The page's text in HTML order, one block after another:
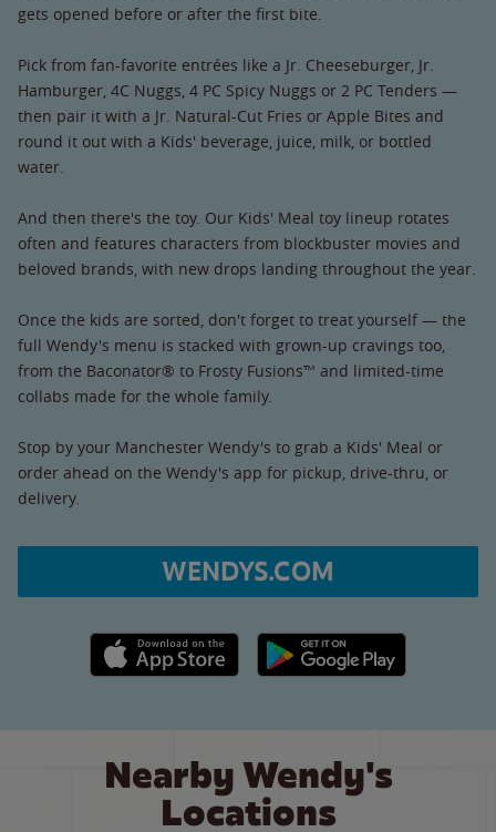
gets opened before or after the first bite.
Pick from fan-favorite entrées like a Jr. Cheeseburger, Jr.
Hamburger, 4C Nuggs, 4 PC Spicy Nuggs or 2 PC Tenders —
then pair it with a Jr. Natural-Cut Fries or Apple Bites and
round it out with a Kids' beverage, juice, milk, or bottled
water.
And then there's the toy. Our Kids' Meal toy lineup rotates
often and features characters from blockbuster movies and
beloved brands, with new drops landing throughout the year.
Once the kids are sorted, don't forget to treat yourself — the
full Wendy's menu is stacked with grown-up cravings too,
from the Baconator® to Frosty Fusions™ and limited-time
collabs made for the whole family.
Stop by your Manchester Wendy's to grab a Kids' Meal or
order ahead on the Wendy's app for pickup, drive-thru, or
delivery.
WENDYS.COM
Apple App Store link Google Play link
Nearby Wendy's
Locations